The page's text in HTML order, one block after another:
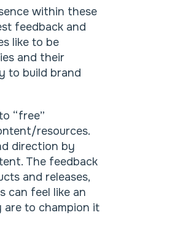
within these
feedback and
like to be
and their
to build brand
“free”
resources.
direction by
The feedback
and releases,
can feel like an
are to champion it